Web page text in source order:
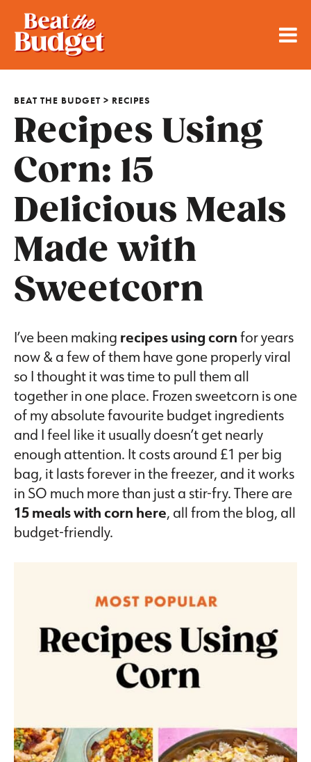
BEAT THE BUDGET > RECIPES
Recipes Using
Corn: 15
Delicious Meals
Made with
Sweetcorn
I’ve been making recipes using cornfor years
now & a few of them have gone properly viral
so I thought it was time to pull them all
together in one place. Frozen sweetcorn is one
of my absolute favourite budget ingredients
and I feel like it usually doesn’t get nearly
enough attention. It costs around £1 per big
bag, it lasts forever in the freezer, and it works
in SO much more than just a stir-fry. There are
15 meals with corn here, all from the blog, all
budget-friendly.